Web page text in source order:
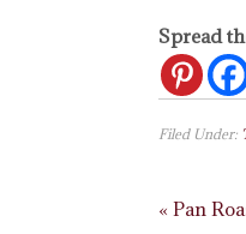
Spread
Filed Under:
« Pan